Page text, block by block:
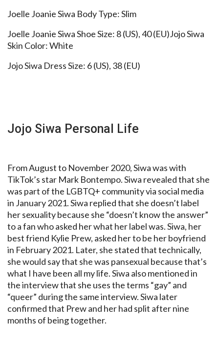
Joelle Joanie Siwa Body Type: Slim
Joelle Joanie Siwa Shoe Size: 8 (US), 40 (EU)Jojo Siwa
Skin Color: White
Jojo Siwa Dress Size: 6 (US), 38 (EU)
Jojo Siwa Personal Life
From August to November 2020, Siwa was with
TikTok’s star Mark Bontempo. Siwa revealed that she
was part of the LGBTQ+ community via social media
in January 2021. Siwa replied that she doesn’t label
her sexuality because she “doesn’t know the answer”
to a fan who asked her what her label was. Siwa, her
best friend Kylie Prew, asked her to be her boyfriend
in February 2021. Later, she stated that technically,
she would say that she was pansexual because that’s
what I have been all my life. Siwa also mentioned in
the interview that she uses the terms “gay” and
“queer” during the same interview. Siwa later
confirmed that Prew and her had split after nine
months of being together.